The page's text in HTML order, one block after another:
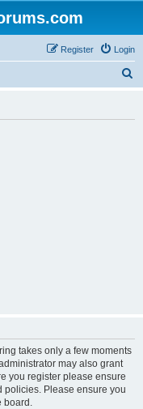
Login
Register
takes only a few moments
may also grant
you register please ensure
policies. Please ensure you